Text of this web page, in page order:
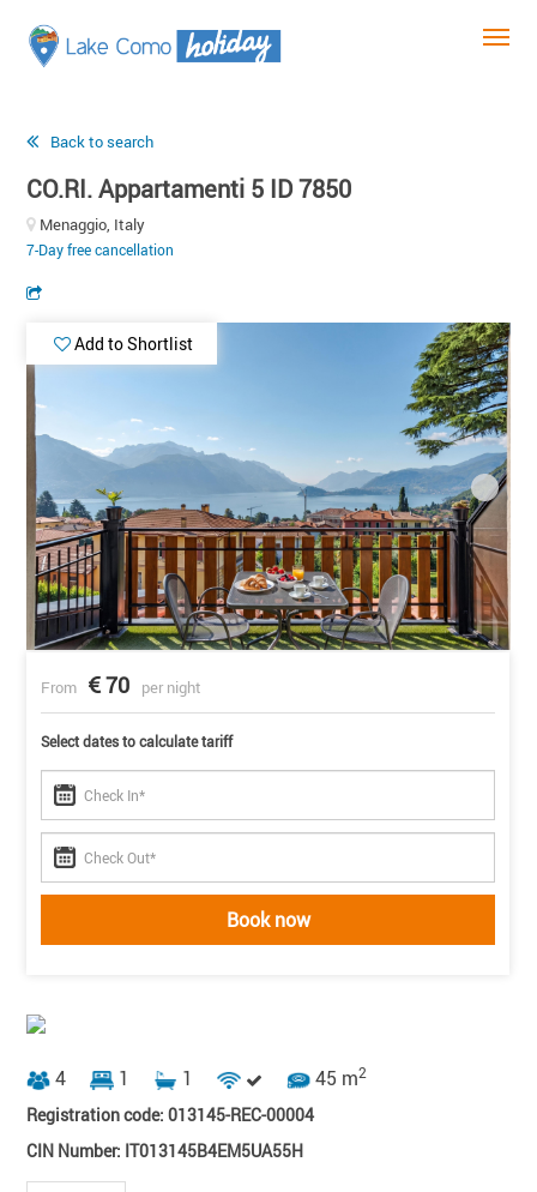
Back to search
CO.RI. Appartamenti 5 ID 7850
Menaggio, Italy
7-Day free cancellation
Add to Shortlist
From 70 per night
Select dates to calculate tariff
Book now
4 1 1 45 m2
Registration code: 013145-REC-00004
CIN Number: IT013145B4EM5UA55H